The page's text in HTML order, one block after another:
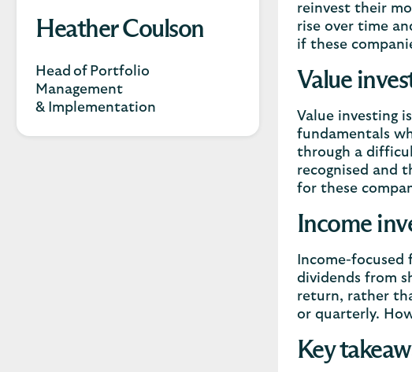
Heather Coulson
Head of Portfolio
Management
& Implementation
reinvest their
rise over time
if these
Value
Value investing
fundamentals
through a
recognised and
for these
Income
Income-
dividends from
return, rather
or quarterly.
Key